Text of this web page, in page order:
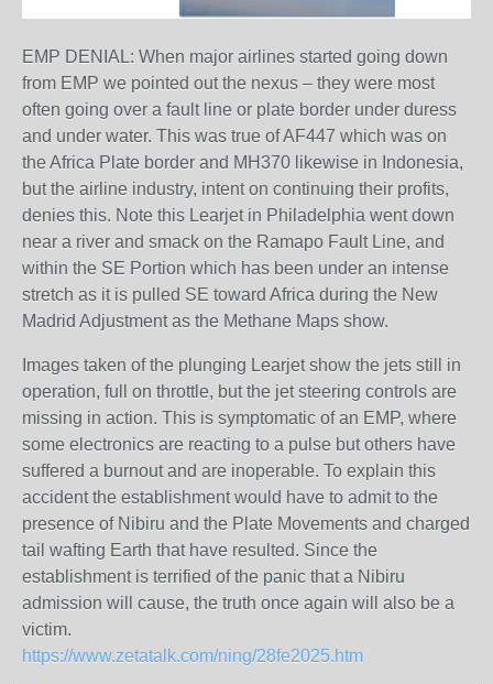
EMP DENIAL: When major airlines started going down
from EMP we pointed out the nexus – they were most
often going over a fault line or plate border under duress
and under water. This was true of AF447 which was on
the Africa Plate border and MH370 likewise in Indonesia,
but the airline industry, intent on continuing their profits,
denies this. Note this Learjet in Philadelphia went down
near a river and smack on the Ramapo Fault Line, and
within the SE Portion which has been under an intense
stretch as it is pulled SE toward Africa during the New
Madrid Adjustment as the Methane Maps show.
Images taken of the plunging Learjet show the jets still in
operation, full on throttle, but the jet steering controls are
missing in action. This is symptomatic of an EMP, where
some electronics are reacting to a pulse but others have
suffered a burnout and are inoperable. To explain this
accident the establishment would have to admit to the
presence of Nibiru and the Plate Movements and charged
tail wafting Earth that have resulted. Since the
establishment is terrified of the panic that a Nibiru
admission will cause, the truth once again will also be a
victim.
https://www.zetatalk.com/ning/28fe2025.htm